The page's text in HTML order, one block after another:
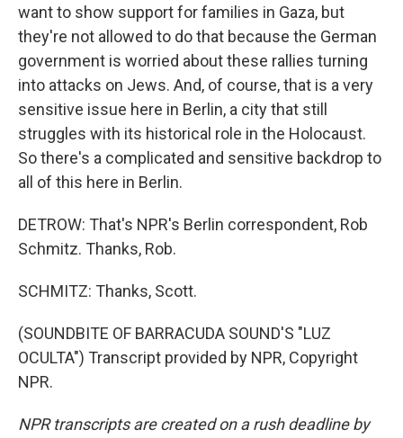
want to show support for families in Gaza, but
they're not allowed to do that because the German
government is worried about these rallies turning
into attacks on Jews. And, of course, that is a very
sensitive issue here in Berlin, a city that still
struggles with its historical role in the Holocaust.
So there's a complicated and sensitive backdrop to
all of this here in Berlin.
DETROW: That's NPR's Berlin correspondent, Rob
Schmitz. Thanks, Rob.
SCHMITZ: Thanks, Scott.
(SOUNDBITE OF BARRACUDA SOUND'S "LUZ
OCULTA") Transcript provided by NPR, Copyright
NPR.
NPR transcripts are created on a rush deadline by